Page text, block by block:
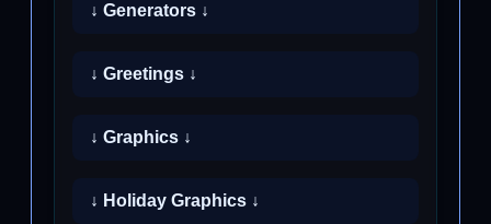
↓ Generators ↓
↓ Greetings ↓
↓ Graphics ↓
↓ Holiday Graphics ↓